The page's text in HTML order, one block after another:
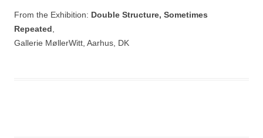
From the Exhibition: Double Structure, Sometimes
Repeated
Gallerie MøllerWitt, Aarhus, DK